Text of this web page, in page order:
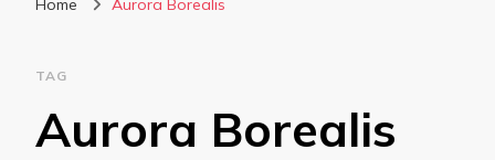
Home Aurora Borealis
TAG
Aurora Borealis